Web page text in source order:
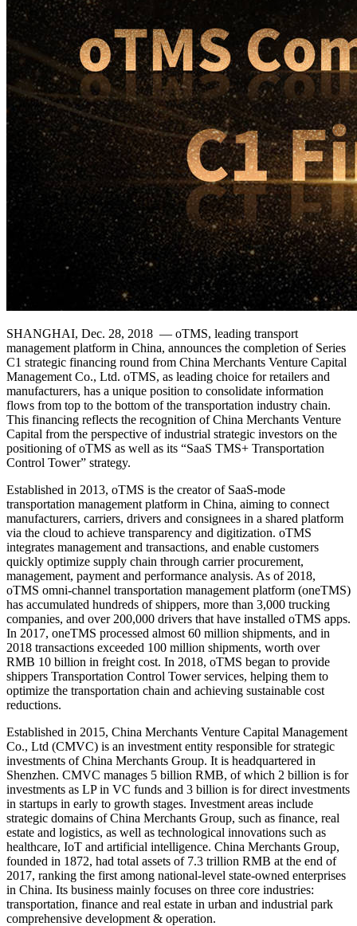
SHANGHAI, Dec. 28, 2018 — oTMS, leading transport
management platform in China, announces the completion of Series
C1 strategic financing round from China Merchants Venture Capital
Management Co., Ltd. oTMS, as leading choice for retailers and
manufacturers, has a unique position to consolidate information
flows from top to the bottom of the transportation industry chain.
This financing reflects the recognition of China Merchants Venture
Capital from the perspective of industrial strategic investors on the
positioning of oTMS as well as its “SaaS TMS+ Transportation
Control Tower” strategy.
Established in 2013, oTMS is the creator of SaaS-mode
transportation management platform in China, aiming to connect
manufacturers, carriers, drivers and consignees in a shared platform
via the cloud to achieve transparency and digitization. oTMS
integrates management and transactions, and enable customers
quickly optimize supply chain through carrier procurement,
management, payment and performance analysis. As of 2018,
oTMS omni-channel transportation management platform (oneTMS)
has accumulated hundreds of shippers, more than 3,000 trucking
companies, and over 200,000 drivers that have installed oTMS apps.
In 2017, oneTMS processed almost 60 million shipments, and in
2018 transactions exceeded 100 million shipments, worth over
RMB 10 billion in freight cost. In 2018, oTMS began to provide
shippers Transportation Control Tower services, helping them to
optimize the transportation chain and achieving sustainable cost
reductions.
Established in 2015, China Merchants Venture Capital Management
Co., Ltd (CMVC) is an investment entity responsible for strategic
investments of China Merchants Group. It is headquartered in
Shenzhen. CMVC manages 5 billion RMB, of which 2 billion is for
investments as LP in VC funds and 3 billion is for direct investments
in startups in early to growth stages. Investment areas include
strategic domains of China Merchants Group, such as finance, real
estate and logistics, as well as technological innovations such as
healthcare, IoT and artificial intelligence. China Merchants Group,
founded in 1872, had total assets of 7.3 trillion RMB at the end of
2017, ranking the first among national-level state-owned enterprises
in China. Its business mainly focuses on three core industries:
transportation, finance and real estate in urban and industrial park
comprehensive development & operation.